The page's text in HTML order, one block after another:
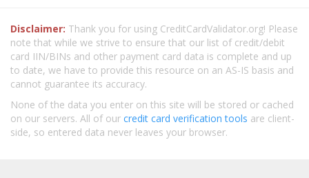
Disclaimer: Thank you for using CreditCardValidator.org! Please
note that while we strive to ensure that our list of credit/debit
card IIN/BINs and other payment card data is complete and up
to date, we have to provide this resource on an AS-IS basis and
cannot guarantee its accuracy.
None of the data you enter on this site will be stored or cached
on our servers. All of our credit card verification tools are client-
side, so entered data never leaves your browser.